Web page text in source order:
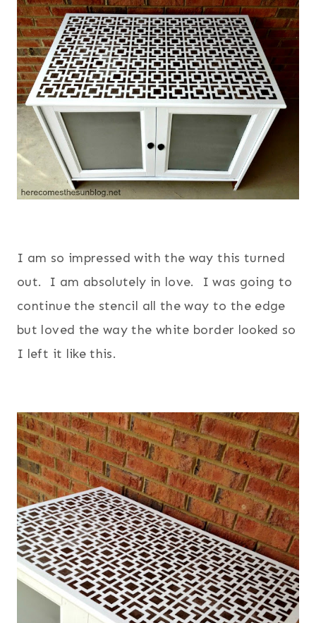
I am so impressed with the way this turned
out. I am absolutely in love. I was going to
continue the stencil all the way to the edge
but loved the way the white border looked so
I left it like this.